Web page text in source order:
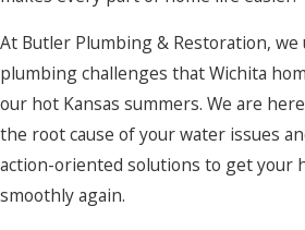
At Butler Plumbing & Restoration,
plumbing challenges that Wichita
our hot Kansas summers. We are
the root cause of your water issues
action-oriented solutions to get your
smoothly again.